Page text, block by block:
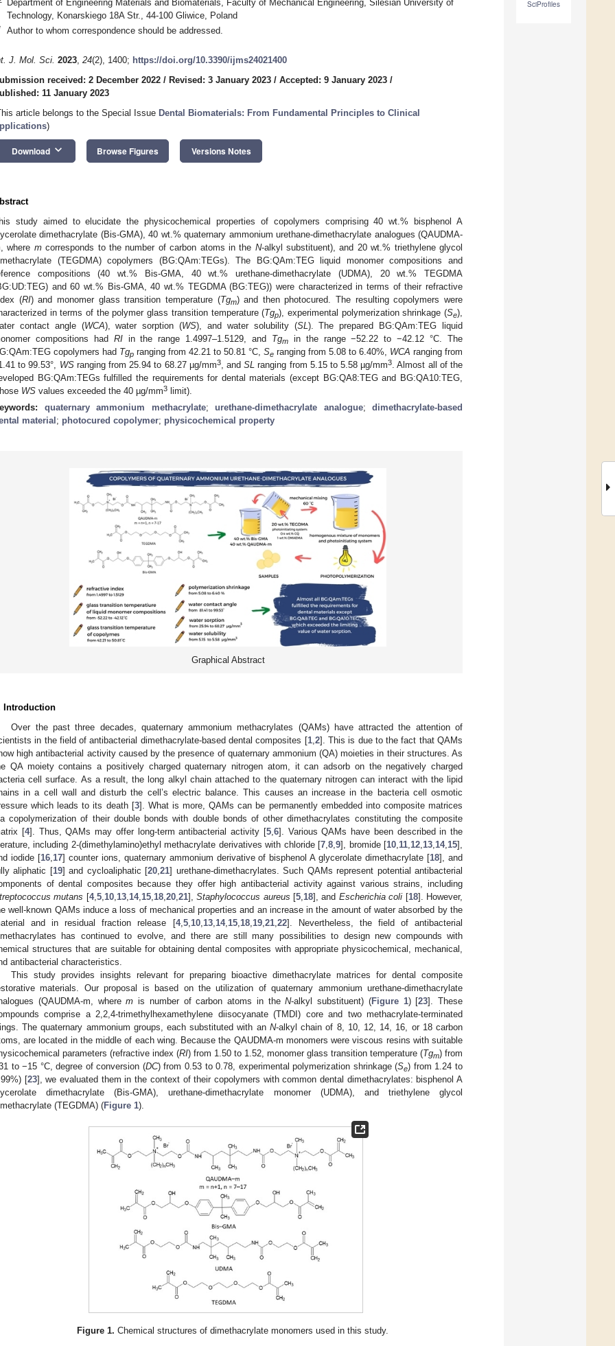
SciProfiles
Department of Engineering Materials and Biomaterials, Faculty of Mechanical Engineering, Silesian University of
Technology, Konarskiego 18A Str., 44-100 Gliwice, Poland
Author to whom correspondence should be addressed.
J. Mol. Sci. 2023, 24(2), 1400; https://doi.org/10.3390/ijms24021400
received: 2 December 2022 / Revised: 3 January 2023 / Accepted: 9 January 2023 /
11 January 2023
article belongs to the Special Issue Dental Biomaterials: From Fundamental Principles to Clinical
)
Download keyboard_arrow_down Browse Figures Versions Notes
study aimed to elucidate the physicochemical properties of copolymers comprising 40 wt.% bisphenol A
dimethacrylate (Bis-GMA), 40 wt.% quaternary ammonium urethane-dimethacrylate analogues (QAUDMA-
where mcorresponds to the number of carbon atoms in the N-alkyl substituent), and 20 wt.% triethylene glycol
(TEGDMA) copolymers (BG:QAm:TEGs). The BG:QAm:TEG liquid monomer compositions and
compositions (40 wt.% Bis-GMA, 40 wt.% urethane-dimethacrylate (UDMA), 20 wt.% TEGDMA
and 60 wt.% Bis-GMA, 40 wt.% TEGDMA (BG:TEG)) were characterized in terms of their refractive
(RI) and monomer glass transition temperature (Tgm) and then photocured. The resulting copolymers were
in terms of the polymer glass transition temperature (Tgp), experimental polymerization shrinkage (Se),
contact angle (WCA), water sorption (WS), and water solubility (SL ). The prepared BG:QAm:TEG liquid
compositions had RIin the range 1.4997–1.5129, and Tgmin the range −52.22 to −42.12 °C. The
copolymers had Tgp ranging from 42.21 to 50.81 °C, Se ranging from 5.08 to 6.40%, WCA ranging from
to 99.53°, WSranging from 25.94 to 68.27 µg/mm3, andSL ranging from 5.15 to 5.58 µg/mm3 . Almost all of the
BG:QAm:TEGs fulfilled the requirements for dental materials (except BG:QA8:TEG and BG:QA10:TEG,
WS values exceeded the 40 µg/mm3 limit).
quaternary ammonium methacrylate; urethane-dimethacrylate analogue; dimethacrylate-based
material ; photocured copolymer; physicochemical property
Graphical Abstract
Introduction
Over the past three decades, quaternary ammonium methacrylates (QAMs) have attracted the attention of
in the field of antibacterial dimethacrylate-based dental composites [1, 2]. This is due to the fact that QAMs
high antibacterial activity caused by the presence of quaternary ammonium (QA) moieties in their structures. As
QA moiety contains a positively charged quaternary nitrogen atom, it can adsorb on the negatively charged
cell surface. As a result, the long alkyl chain attached to the quaternary nitrogen can interact with the lipid
in a cell wall and disturb the cell’s electric balance. This causes an increase in the bacteria cell osmotic
which leads to its death [3]. What is more, QAMs can be permanently embedded into composite matrices
copolymerization of their double bonds with double bonds of other dimethacrylates constituting the composite
[4]. Thus, QAMs may offer long-term antibacterial activity [5, 6]. Various QAMs have been described in the
including 2-(dimethylamino)ethyl methacrylate derivatives with chloride [7 ,8 ,9], bromide [10 11 12 13 14, 15],
iodide [16, 17] counter ions, quaternary ammonium derivative of bisphenol A glycerolate dimethacrylate [18], and
aliphatic [19] and cycloaliphatic [20 ,21] urethane-dimethacrylates. Such QAMs represent potential antibacterial
of dental composites because they offer high antibacterial activity against various strains, including
mutans [4, 5, 10, 13, 14, 15, 18, 20, 21],Staphylococcus aureus [5 18], and Escherichia coli [18]. However,
well-known QAMs induce a loss of mechanical properties and an increase in the amount of water absorbed by the
and in residual fraction release [4, 5, 10, 13, 14, 15, 18, 19, 21, 22]. Nevertheless, the field of antibacterial
has continued to evolve, and there are still many possibilities to design new compounds with
structures that are suitable for obtaining dental composites with appropriate physicochemical, mechanical,
antibacterial characteristics.
This study provides insights relevant for preparing bioactive dimethacrylate matrices for dental composite
materials. Our proposal is based on the utilization of quaternary ammonium urethane-dimethacrylate
(QAUDMA-m, wherem is number of carbon atoms in theN-alkyl substituent) (Figure 1) [23]. These
comprise a 2,2,4-trimethylhexamethylene diisocyanate (TMDI) core and two methacrylate-terminated
The quaternary ammonium groups, each substituted with an N-alkyl chain of 8, 10, 12, 14, 16, or 18 carbon
are located in the middle of each wing. Because the QAUDMA-m monomers were viscous resins with suitable
parameters (refractive index (RI) from 1.50 to 1.52, monomer glass transition temperature (Tgm) from
to −15 °C, degree of conversion (DC) from 0.53 to 0.78, experimental polymerization shrinkage (Se) from 1.24 to
[23], we evaluated them in the context of their copolymers with common dental dimethacrylates: bisphenol A
dimethacrylate (Bis-GMA), urethane-dimethacrylate monomer (UDMA), and triethylene glycol
(TEGDMA) (Figure 1).
Figure 1. Chemical structures of dimethacrylate monomers used in this study.